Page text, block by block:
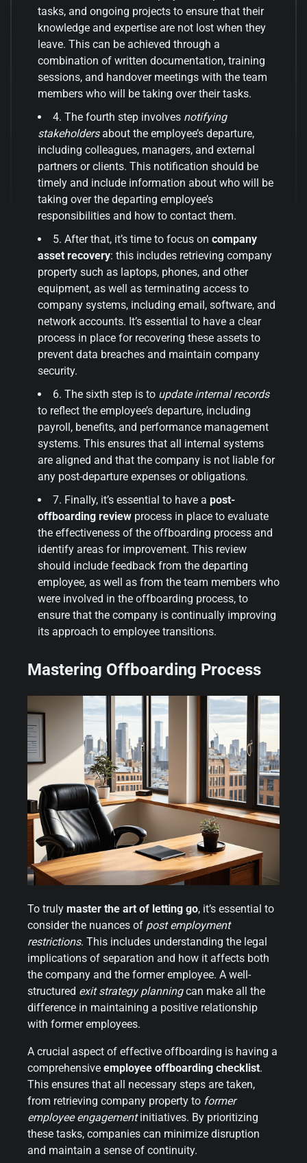
tasks, and ongoing projects to ensure that their
knowledge and expertise are not lost when they
leave. This can be achieved through a
combination of written documentation, training
sessions, and handover meetings with the team
members who will be taking over their tasks.
4. The fourth step involves notifying
stakeholdersabout the employee’s departure,
including colleagues, managers, and external
partners or clients. This notification should be
timely and include information about who will be
taking over the departing employee’s
responsibilities and how to contact them.
5. After that, it’s time to focus on company
asset recovery: this includes retrieving company
property such as laptops, phones, and other
equipment, as well as terminating access to
company systems, including email, software, and
network accounts. It’s essential to have a clear
process in place for recovering these assets to
prevent data breaches and maintain company
security.
6. The sixth step is to update internal records
to reflect the employee’s departure, including
payroll, benefits, and performance management
systems. This ensures that all internal systems
are aligned and that the company is not liable for
any post-departure expenses or obligations.
7. Finally, it’s essential to have a post-
offboarding review process in place to evaluate
the effectiveness of the offboarding process and
identify areas for improvement. This review
should include feedback from the departing
employee, as well as from the team members who
were involved in the offboarding process, to
ensure that the company is continually improving
its approach to employee transitions.
Mastering Offboarding Process
To truly master the art of letting go, it’s essential to
consider the nuances of post employment
restrictions. This includes understanding the legal
implications of separation and how it affects both
the company and the former employee. A well-
structured exit strategy planningcan make all the
difference in maintaining a positive relationship
with former employees.
A crucial aspect of effective offboarding is having a
comprehensive employee offboarding checklist.
This ensures that all necessary steps are taken,
from retrieving company property to former
employee engagementinitiatives. By prioritizing
these tasks, companies can minimize disruption
and maintain a sense of continuity.